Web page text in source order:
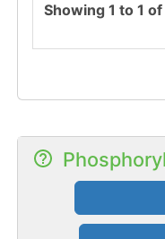
Showing 1 to 1 of